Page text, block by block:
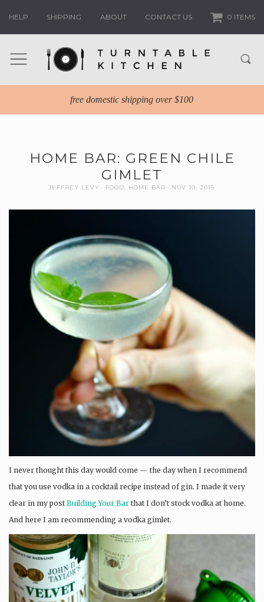
HELP SHIPPING ABOUT CONTACT US 0 ITEMS
free domestic shipping over $100
HOME BAR: GREEN CHILE
GIMLET
JEFFREY LEVY FOOD HOME BAR NOV 10, 2015
I never thought this day would come — the day when I recommend
that you use vodka in a cocktail recipe instead of gin. I made it very
clear in my post Building Your Bar that I don’t stock vodka at home.
And here I am recommending a vodka gimlet.